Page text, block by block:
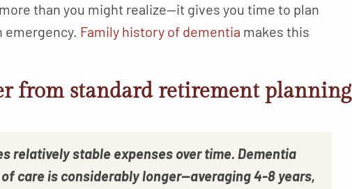
than you might realize—it gives you time to plan
emergency. Family history of dementia makes this
from standard retirement planning
relatively stable expenses over time. Dementia
care is considerably longer—averaging 4-8 years,